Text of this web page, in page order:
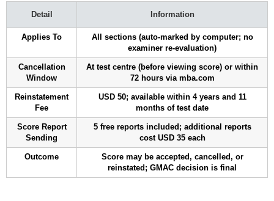
Detail Information
Applies To
All sections (auto-marked by computer; no
examiner re-evaluation)
Cancellation
Window
At test centre (before viewing score) or within
72 hours via mba.com
Reinstatement
Fee
USD 50; available within 4 years and 11
months of test date
Score Report
Sending
5 free reports included; additional reports
cost USD 35 each
Outcome
Score may be accepted, cancelled, or
reinstated; GMAC decision is final